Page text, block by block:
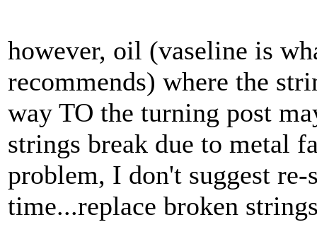
however, oil (vaseline is
recommends) where the
way TO the turning post
strings break due to metal
problem, I don't suggest
time...replace broken